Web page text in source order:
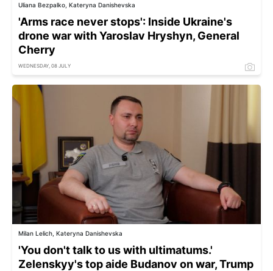
Uliana Bezpalko, Kateryna Danishevska
'Arms race never stops': Inside Ukraine's
drone war with Yaroslav Hryshyn, General
Cherry
WEDNESDAY, 08 JULY
Milan Lelich, Kateryna Danishevska
'You don't talk to us with ultimatums.'
Zelenskyy's top aide Budanov on war, Trump